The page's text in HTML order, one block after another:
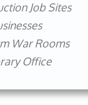
Job Sites
War Rooms
Office